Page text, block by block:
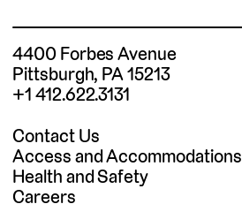
4400 Forbes Avenue
Pittsburgh, PA 15213
+1 412.622.3131
Contact Us
Access and Accommodations
Health and Safety
Careers